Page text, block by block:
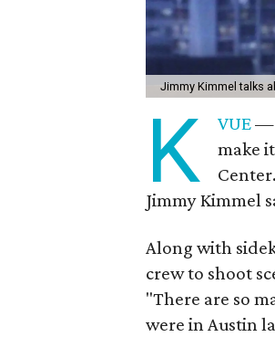
Jimmy Kimmel talks
K VUE—
make
Jimmy Kimmel
Along with
crew to shoot
"There are so
were in Austin